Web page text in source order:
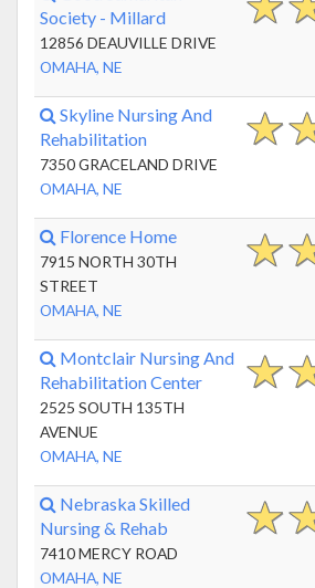
Society - Millard
12856 DEAUVILLE DRIVE
OMAHA, NE
Skyline Nursing And
Rehabilitation
7350 GRACELAND DRIVE
OMAHA, NE
Florence Home
7915 NORTH 30TH
STREET
OMAHA, NE
Montclair Nursing And
Rehabilitation Center
2525 SOUTH 135TH
AVENUE
OMAHA, NE
Nebraska Skilled
Nursing & Rehab
7410 MERCY ROAD
OMAHA, NE